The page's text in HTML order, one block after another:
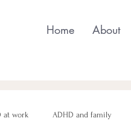
Home About
at work ADHD and family